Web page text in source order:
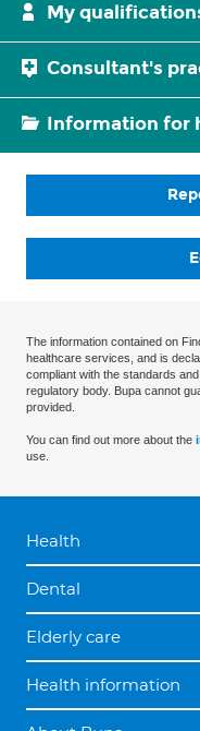
My
Consultant's
Information for
The information contained on
healthcare services, and is
compliant with the standards
regulatory body. Bupa cannot
provided.
You can find out more about the
use.
Health
Dental
Elderly care
Health information